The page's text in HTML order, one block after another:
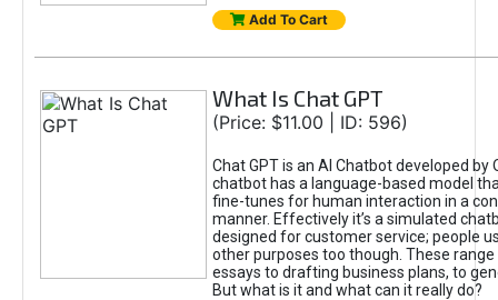
Add To Cart
What Is Chat GPT
(Price: $11.00 | ID: 596)
Chat GPT is an AI Chatbot developed by
chatbot has a language-based model
fine-tunes for human interaction in a
manner. Effectively it’s a simulated
designed for customer service; people
other purposes too though. These
essays to drafting business plans, to
But what is it and what can it really do?